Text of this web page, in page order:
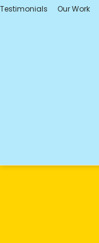
Testimonials Our Work